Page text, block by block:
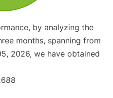
by analyzing the
months, spanning from
2026, we have obtained